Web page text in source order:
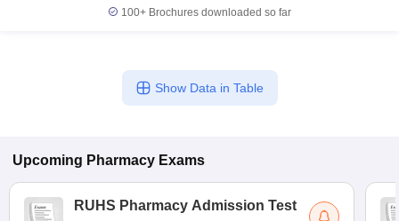
100+ Brochures downloaded so far
Show Data in Table
Upcoming Pharmacy Exams
RUHS Pharmacy Admission Test